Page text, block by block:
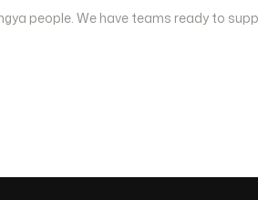
people. We have teams ready to